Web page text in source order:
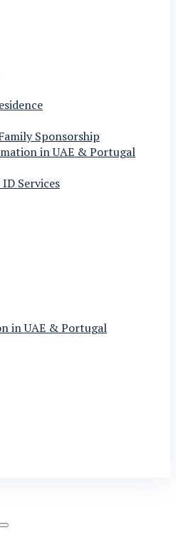
Sponsorship
in UAE & Portugal
Services
in UAE & Portugal